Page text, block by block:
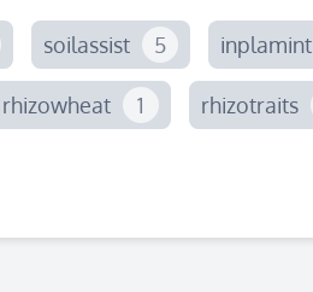
soilassist 5 inplamint
rhizowheat 1 rhizotraits